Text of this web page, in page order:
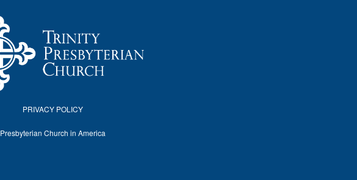
PRIVACY POLICY
Presbyterian Church in America